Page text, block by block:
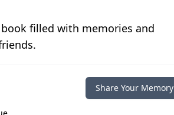
filled with memories and
Share Your Memory